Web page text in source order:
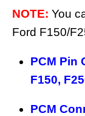
NOTE: You
Ford F150/
PCM Pin
F150,
PCM